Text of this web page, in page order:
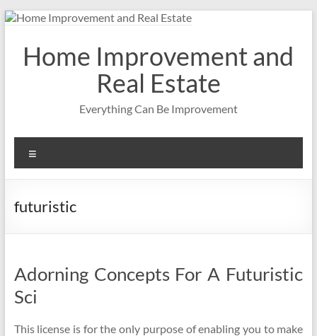
Skip
contentHome Improvement and
Real Estate
Everything Can Be Improvement
futuristic
Adorning Concepts For A Futuristic
Sci
This license is for the only purpose of enabling you to make